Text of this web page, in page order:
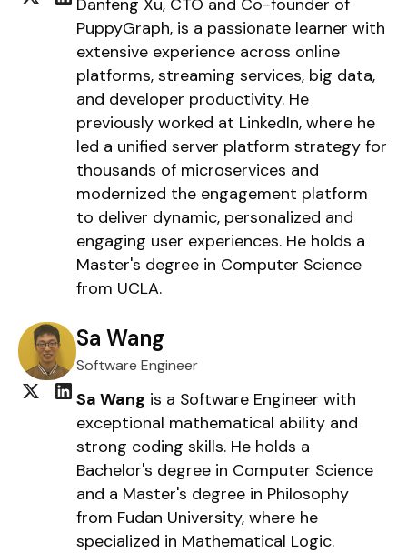
Danfeng Xu, CTO and Co-founder of
PuppyGraph, is a passionate learner with
extensive experience across online
platforms, streaming services, big data,
and developer productivity. He
previously worked at LinkedIn, where he
led a unified server platform strategy for
thousands of microservices and
modernized the engagement platform
to deliver dynamic, personalized and
engaging user experiences. He holds a
Master's degree in Computer Science
from UCLA.
Sa Wang
Software Engineer
Sa Wang is a Software Engineer with
exceptional mathematical ability and
strong coding skills. He holds a
Bachelor's degree in Computer Science
and a Master's degree in Philosophy
from Fudan University, where he
specialized in Mathematical Logic.